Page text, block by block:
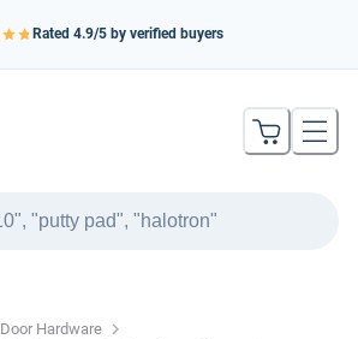
Rated 4.9/5 by verified buyers
Door Hardware